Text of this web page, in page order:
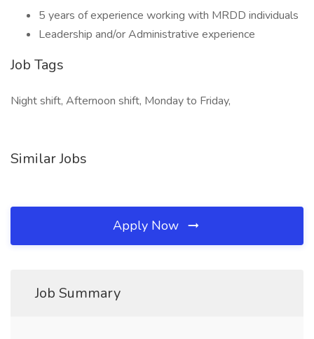
5 years of experience working with MRDD individuals
Leadership and/or Administrative experience
Job Tags
Night shift, Afternoon shift, Monday to Friday,
Similar Jobs
Apply Now
Job Summary